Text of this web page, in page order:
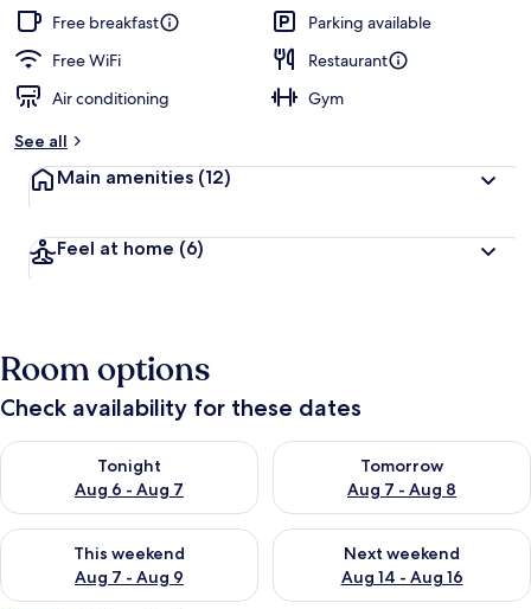
Free breakfast
Parking available
Free WiFi
Restaurant
Air conditioning
Gym
See all
Main amenities (12)
Feel at home (6)
Room options
Check availability for these dates
Tonight
Aug 6 - Aug 7
Check availability for tonight Aug 6 - Aug 7
Tomorrow
Aug 7 - Aug 8
Check availability for
This weekend
Aug 7 - Aug 9
Check availability for this weekend Aug 7 - Aug 9
Next weekend
Aug 14 - Aug 16
Check availability for next